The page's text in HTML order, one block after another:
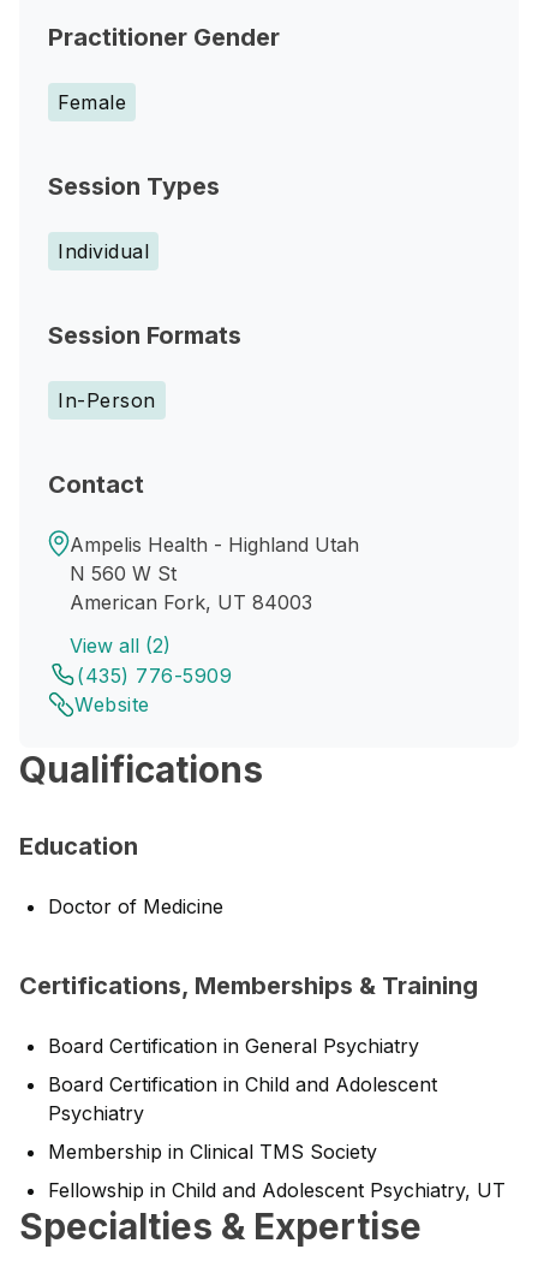
Practitioner Gender
Female
Session Types
Individual
Session Formats
In-Person
Contact
Ampelis Health - Highland Utah
N 560 W St
American Fork, UT 84003
View all (2)
(435) 776-5909
Website
Qualifications
Education
Doctor of Medicine
Certifications, Memberships & Training
Board Certification in General Psychiatry
Board Certification in Child and Adolescent
Psychiatry
Membership in Clinical TMS Society
Fellowship in Child and Adolescent Psychiatry, UT
Specialties & Expertise